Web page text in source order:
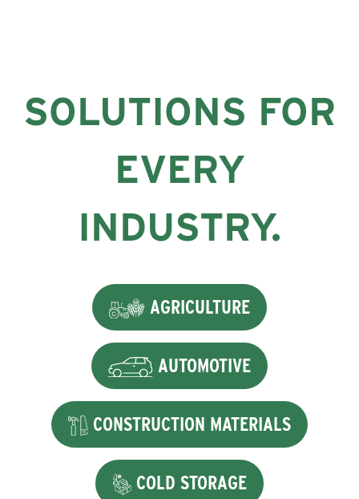
SOLUTIONS FOR
EVERY
INDUSTRY.
AGRICULTURE
AUTOMOTIVE
CONSTRUCTION MATERIALS
COLD STORAGE